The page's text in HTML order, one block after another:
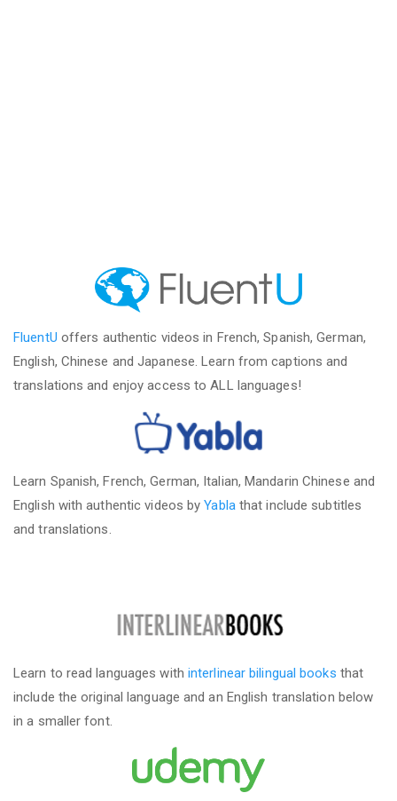
FluentU offers authentic videos in French, Spanish, German,
English, Chinese and Japanese. Learn from captions and
translations and enjoy access to ALL languages!
Learn Spanish, French, German, Italian, Mandarin Chinese and
English with authentic videos byYabla that include subtitles
and translations.
Learn to read languages with interlinear bilingual books that
include the original language and an English translation below
in a smaller font.